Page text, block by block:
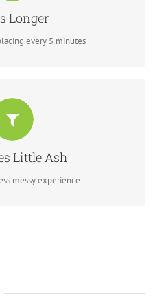
Longer
every 5 minutes
smoking
Little Ash
messy experience
HOOVER AWAY